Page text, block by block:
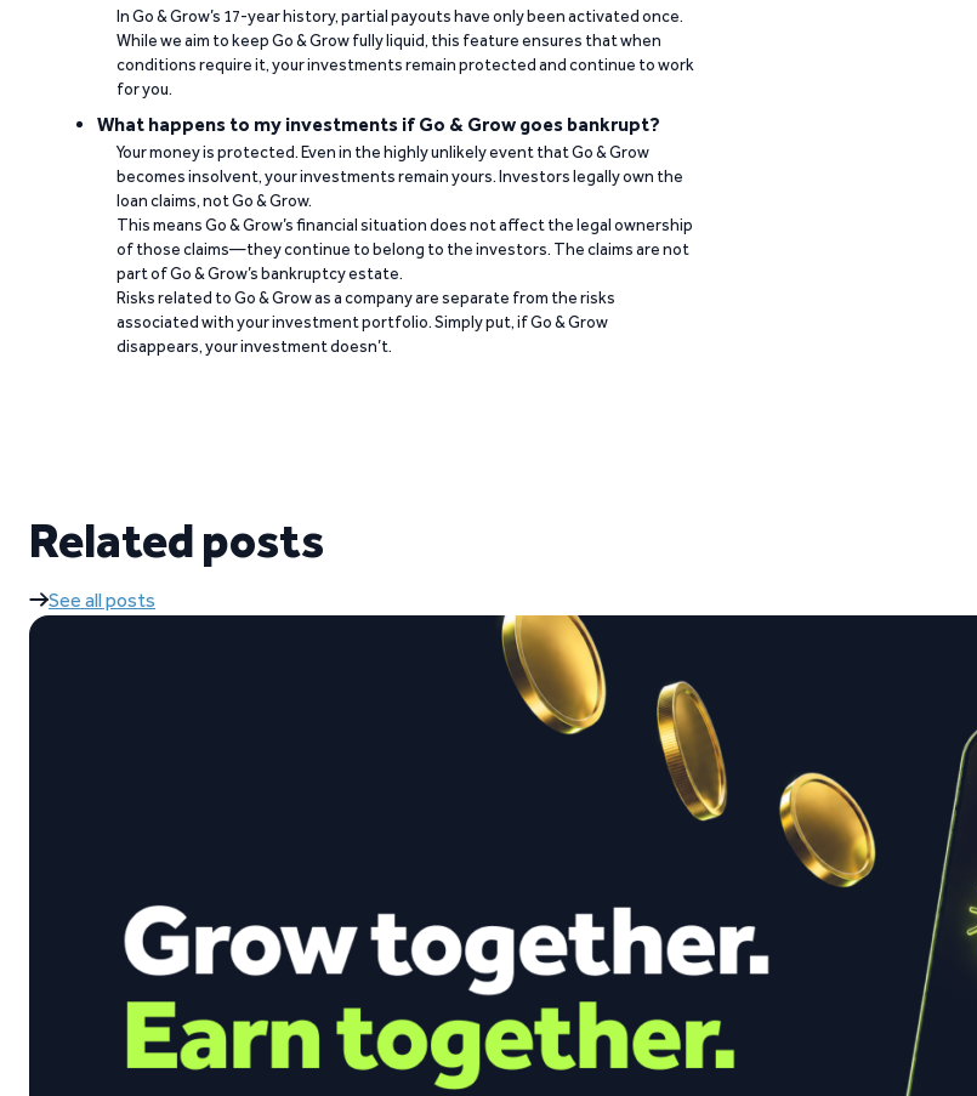
In Go & Grow’s 17-year history, partial payouts have only been activated once.
While we aim to keep Go & Grow fully liquid, this feature ensures that when
conditions require it, your investments remain protected and continue to work
for you.
What happens to my investments if Go & Grow goes bankrupt?
Your money is protected. Even in the highly unlikely event that Go & Grow
becomes insolvent, your investments remain yours. Investors legally own the
loan claims, not Go & Grow.
This means Go & Grow’s financial situation does not affect the legal ownership
of those claims—they continue to belong to the investors. The claims are not
part of Go & Grow’s bankruptcy estate.
Risks related to Go & Grow as a company are separate from the risks
associated with your investment portfolio. Simply put, if Go & Grow
disappears, your investment doesn’t.
Related posts
See all posts